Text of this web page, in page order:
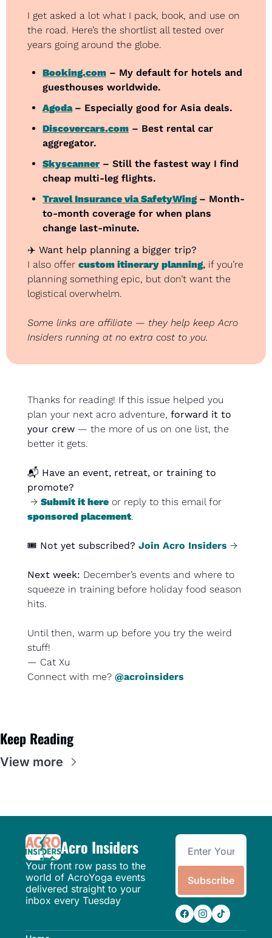
I get asked a lot what I pack, book, and use on
the road. Here’s the shortlist all tested over
years going around the globe.
Booking.com – My default for hotels and
guesthouses worldwide.
Agoda – Especially good for Asia deals.
Discovercars.com – Best rental car
aggregator.
Skyscanner – Still the fastest way I find
cheap multi-leg flights.
Travel Insurance via SafetyWing – Month-
to-month coverage for when plans
change last-minute.
✈️ Want help planning a bigger trip?
I also offer custom itinerary planning, if you’re
planning something epic, but don’t want the
logistical overwhelm.
Some links are affiliate — they help keep Acro
Insiders running at no extra cost to you.
Thanks for reading! If this issue helped you
plan your next acro adventure, forward it to
your crew — the more of us on one list, the
better it gets.
📬 Have an event, retreat, or training to
promote?
→ Submit it here
sponsored placement.
🎟️ Not yet subscribed? Join Acro Insiders →
Next week: December’s events and where to
squeeze in training before holiday food season
hits.
Until then, warm up before you try the weird
stuff!
— Cat Xu
Connect with me? @acroinsiders
Keep Reading
View more
Acro Insiders
Your front row pass to the
world of AcroYoga events
delivered straight to your
inbox every Tuesday
Subscribe